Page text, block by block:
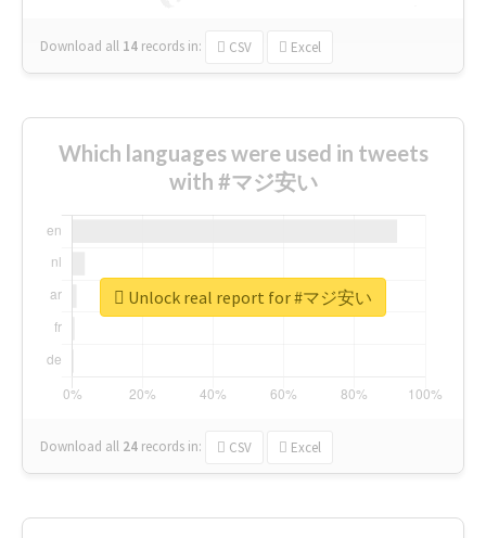
Download all 14 records in: CSV Excel
Which languages were used in tweets
with #マジ安い
Download all 24 records in: CSV Excel
Unlock real report for #マジ安い